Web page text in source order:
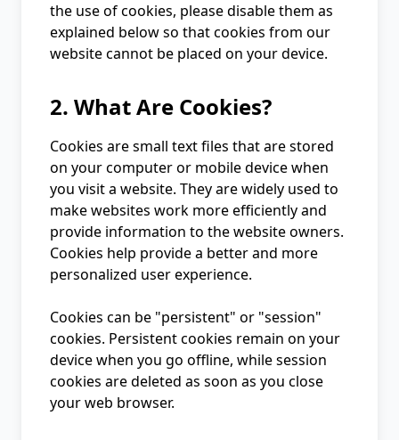
the use of cookies, please disable them as
explained below so that cookies from our
website cannot be placed on your device.
2. What Are Cookies?
Cookies are small text files that are stored
on your computer or mobile device when
you visit a website. They are widely used to
make websites work more efficiently and
provide information to the website owners.
Cookies help provide a better and more
personalized user experience.
Cookies can be "persistent" or "session"
cookies. Persistent cookies remain on your
device when you go offline, while session
cookies are deleted as soon as you close
your web browser.